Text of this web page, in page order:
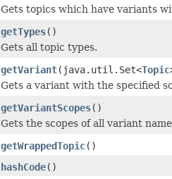
Gets topics which have variants
getTypes()
Gets all topic types.
getVariant(java.util.Set<Topic
Gets a variant with the specified
getVariantScopes()
Gets the scopes of all variant
getWrappedTopic()
hashCode()